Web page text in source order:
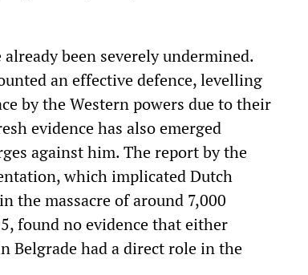
been severely undermined.
an effective defence, levelling
by the Western powers due to their
evidence has also emerged
against him. The report by the
which implicated Dutch
the massacre of around 7,000
found no evidence that either
Belgrade had a direct role in the